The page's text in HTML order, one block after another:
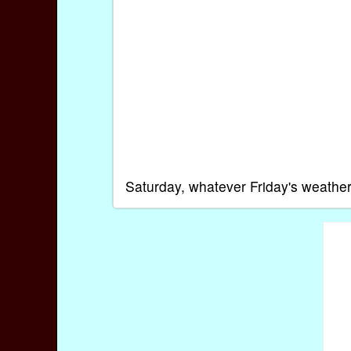
Saturday, whatever Friday's